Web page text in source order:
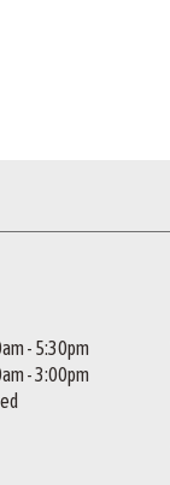
- 5:30pm
- 3:00pm